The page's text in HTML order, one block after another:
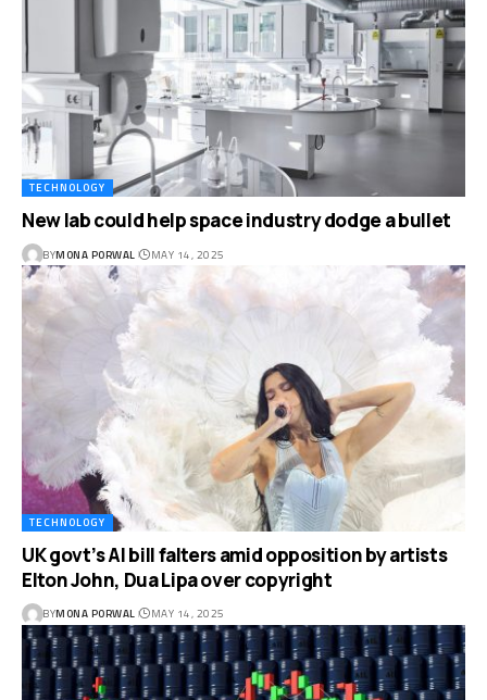
TECHNOLOGY
New lab could help space industry dodge a bullet
BYMONA PORWAL MAY 14, 2025
TECHNOLOGY
UK govt’s AI bill falters amid opposition by artists
Elton John, Dua Lipa over copyright
BYMONA PORWAL MAY 14, 2025